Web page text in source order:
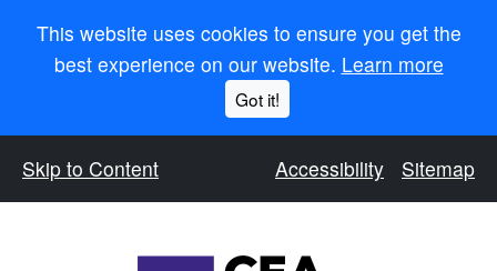
This website uses cookies to ensure you get the
best experience on our website. Learn more
Got it!
Skip to Content Accessibility Sitemap